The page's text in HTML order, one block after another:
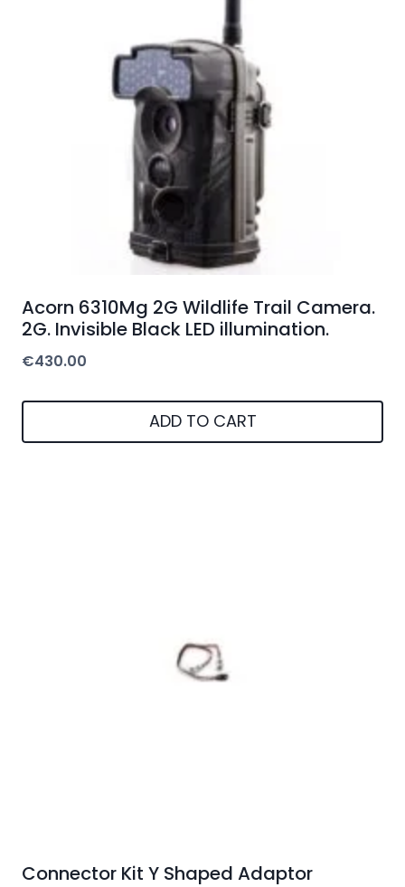
Acorn 6310Mg 2G Wildlife Trail Camera.
2G. Invisible Black LED illumination.
€430.00
ADD TO CART
Connector Kit Y Shaped Adaptor